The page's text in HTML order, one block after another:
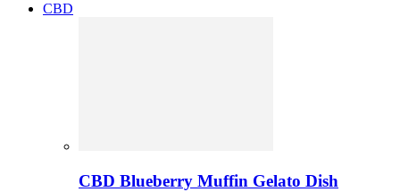
CBD
CBD Blueberry Muffin Gelato Dish